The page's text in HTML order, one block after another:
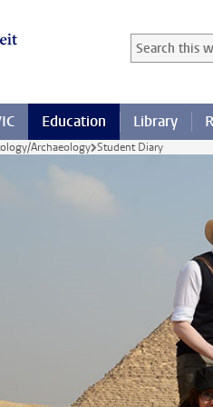
Search in this
Searchterm
Education Library
Archaeology Student Diary